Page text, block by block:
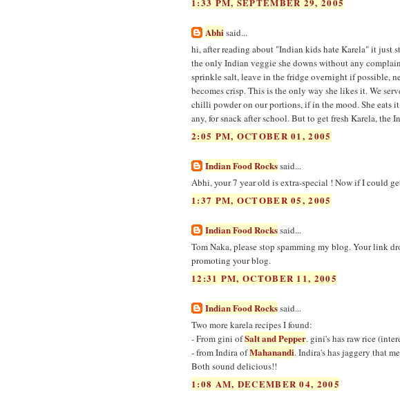
Abhi said...
hi, after reading about "Indian kids hate Karela" it just
the only Indian veggie she downs without any
sprinkle salt, leave in the fridge overnight if possible,
becomes crisp. This is the only way she likes it. We
chilli powder on our portions, if in the mood. She eats
any, for snack after school. But to get fresh Karela,
2:05 PM, OCTOBER 01, 2005
Indian Food Rockssaid...
Abhi, your 7 year old is extra-special ! Now if I could
1:37 PM, OCTOBER 05, 2005
Indian Food Rockssaid...
Tom Naka, please stop spamming my blog. Your link
promoting your blog.
12:31 PM, OCTOBER 11, 2005
Indian Food Rockssaid...
Two more karela recipes I found:
- From gini ofSalt and Pepper. gini's has raw rice
- from Indira ofMahanandi. Indira's has jaggery that
Both sound delicious!!
1:08 AM, DECEMBER 04, 2005